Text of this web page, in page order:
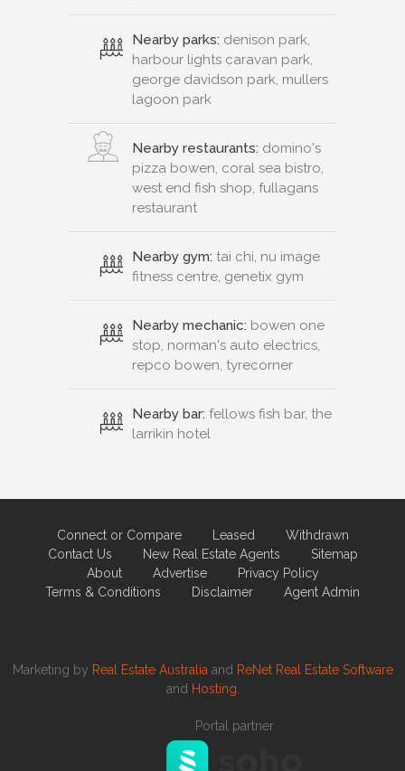
Nearby parks: denison park,
harbour lights caravan park,
george davidson park, mullers
lagoon park
Nearby restaurants: domino's
pizza bowen, coral sea bistro,
west end fish shop, fullagans
restaurant
Nearby gym: tai chi, nu image
fitness centre, genetix gym
Nearby mechanic: bowen one
stop, norman's auto electrics,
repco bowen, tyrecorner
Nearby bar: fellows fish bar, the
larrikin hotel
Connect or Compare Leased
Withdrawn
Contact Us
New Real Estate Agents
Sitemap
About
Advertise
Privacy Policy
Terms & Conditions
Disclaimer Agent Admin
Marketing by Real Estate Australia and ReNet Real Estate Software
and Hosting.
Portal partner